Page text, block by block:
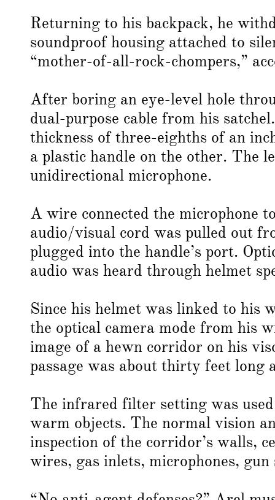
Returning to his backpack, he
soundproof housing attached to
“mother-of-all-rock-chompers,”
After boring an eye-level hole
dual-purpose cable from his
thickness of three-eighths of an
a plastic handle on the other. The
unidirectional microphone.
A wire connected the microphone
audio/visual cord was pulled out
plugged into the handle’s port.
audio was heard through helmet
Since his helmet was linked to his
the optical camera mode from his
image of a hewn corridor on his
passage was about thirty feet long
The infrared filter setting was
warm objects. The normal vision
inspection of the corridor’s walls,
wires, gas inlets, microphones,